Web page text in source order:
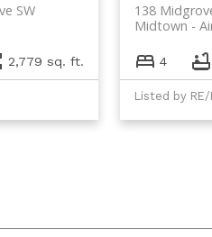
SW
2,779 sq. ft.
138
Midtown
4
Listed by RE/